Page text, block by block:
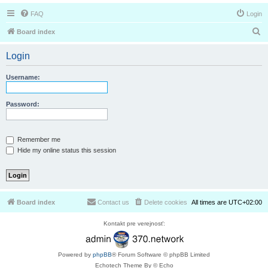
FAQ Login
Board index
Login
Username:
Password:
Remember me
Hide my online status this session
Board index All times are UTC+02:00
Delete cookies
Contact us
Kontakt pre verejnosť:
Powered by phpBB® Forum Software © phpBB Limited
Echotech Theme By © Echo